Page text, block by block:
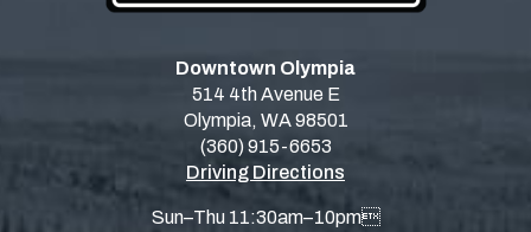
Downtown Olympia
514 4th Avenue E
Olympia, WA 98501
(360) 915-6653
Driving Directions
Sun–Thu 11:30am–10pm